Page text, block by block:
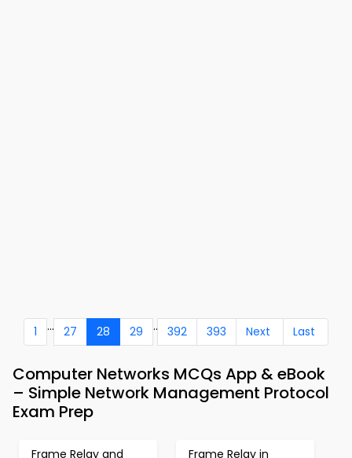
1 ... 27 28 29 .. 392 393 Next Last
Computer Networks MCQs App & eBook
– Simple Network Management Protocol
Exam Prep
Frame Relay and
Frame Relay in